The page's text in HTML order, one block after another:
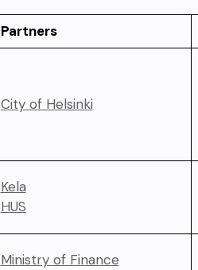
Partners
City of Helsinki
Kela
HUS
Ministry of Finance